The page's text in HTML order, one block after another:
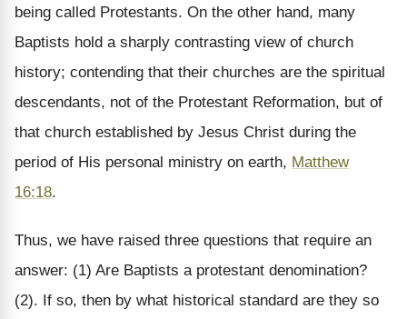
being called Protestants. On the other hand, many
Baptists hold a sharply contrasting view of church
history; contending that their churches are the spiritual
descendants, not of the Protestant Reformation, but of
that church established by Jesus Christ during the
period of His personal ministry on earth, Matthew
16:18.
Thus, we have raised three questions that require an
answer: (1) Are Baptists a protestant denomination?
(2). If so, then by what historical standard are they so